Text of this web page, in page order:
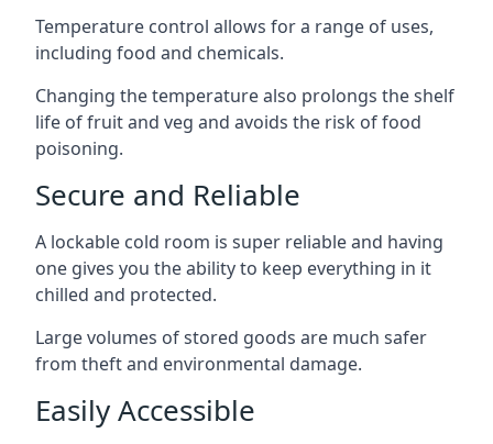
Temperature control allows for a range of uses,
including food and chemicals.
Changing the temperature also prolongs the shelf
life of fruit and veg and avoids the risk of food
poisoning.
Secure and Reliable
A lockable cold room is super reliable and having
one gives you the ability to keep everything in it
chilled and protected.
Large volumes of stored goods are much safer
from theft and environmental damage.
Easily Accessible